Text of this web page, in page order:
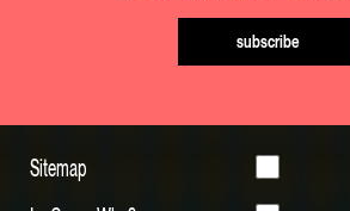
subscribe
Sitemap